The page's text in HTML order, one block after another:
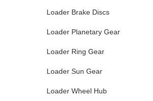
Loader Brake Discs
Loader Planetary Gear
Loader Ring Gear
Loader Sun Gear
Loader Wheel Hub